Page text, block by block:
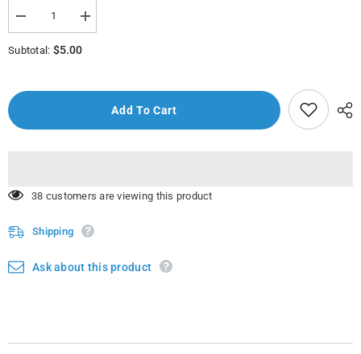
Decrease
quantity
for
MEF10753
Spill
Grip
Increase
quantity
Spill
Grip
Subtotal: $5.00
Add To Cart
59 customers are viewing this product
Shipping
Ask about this product